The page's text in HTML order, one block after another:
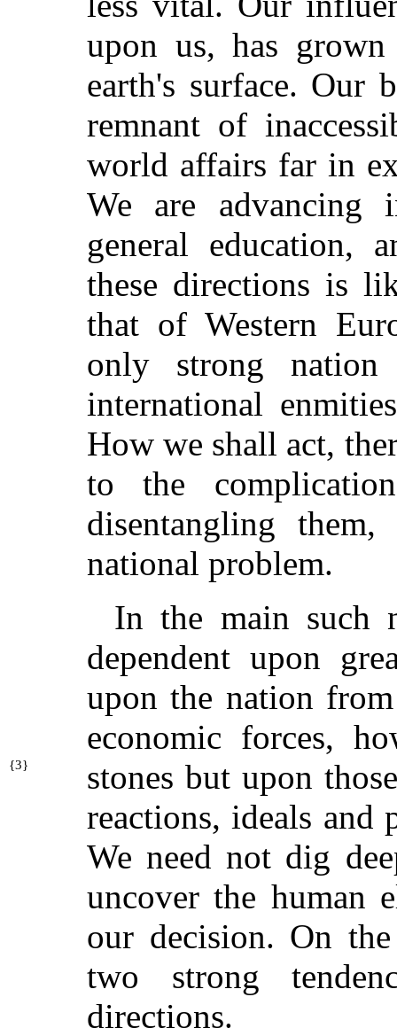
upon us, has
earth's surface. Our
remnant of
world affairs far in
We are advancing
general education,
these directions is
that of Western
only strong
international
How we shall act,
to the
disentangling
national problem.
In the main such
dependent upon
upon the nation
economic forces,
stones but upon
{3}
reactions, ideals and
We need not dig
uncover the human
our decision. On
two strong
directions.